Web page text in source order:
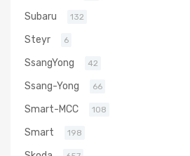
Subaru 132
Steyr 6
SsangYong 42
Ssang-Yong 66
Smart-MCC 108
Smart 198